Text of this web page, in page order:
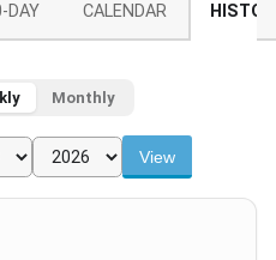
DAY CALENDAR
Monthly
View